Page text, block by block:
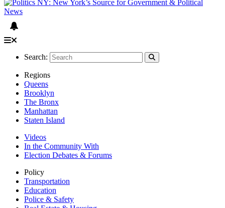
Search:
Regions
Queens
Brooklyn
The Bronx
Manhattan
Staten Island
Videos
In the Community With
Election Debates & Forums
Policy
Transportation
Education
Police & Safety